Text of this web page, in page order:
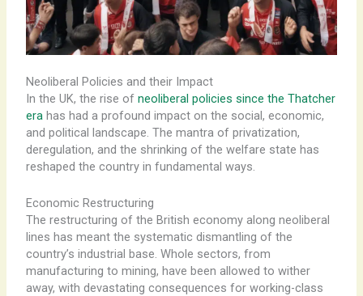
Neoliberal Policies and their Impact
In the UK, the rise of neoliberal policies since the Thatcher
erahas had a profound impact on the social, economic,
and political landscape. The mantra of privatization,
deregulation, and the shrinking of the welfare state has
reshaped the country in fundamental ways.
Economic Restructuring
The ​restructuring of the British economy along neoliberal
lines has meant the systematic dismantling of the
country’s industrial base. ​Whole sectors, from
manufacturing to mining, have been allowed to wither
away, with devastating consequences for working-class